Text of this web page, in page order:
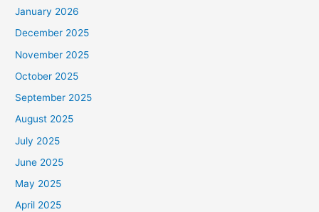
January 2026
December 2025
November 2025
October 2025
September 2025
August 2025
July 2025
June 2025
May 2025
April 2025